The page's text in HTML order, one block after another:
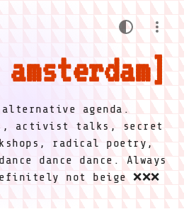
alternative agenda.
activist talks, secret
radical poetry,
dance dance. Always
not beige ❌❌❌